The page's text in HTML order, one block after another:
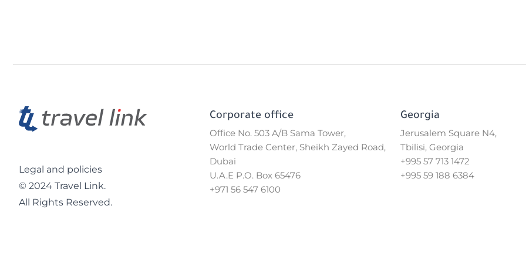
Legal and policies
© 2024 Travel Link.
All Rights Reserved.
Corporate office
Office No. 503 A/B Sama Tower,
World Trade Center, Sheikh Zayed Road,
Dubai
U.A.E P.O. Box 65476
+971 56 547 6100
Georgia
Jerusalem Square N4,
Tbilisi, Georgia
+995 57 713 1472
+995 59 188 6384